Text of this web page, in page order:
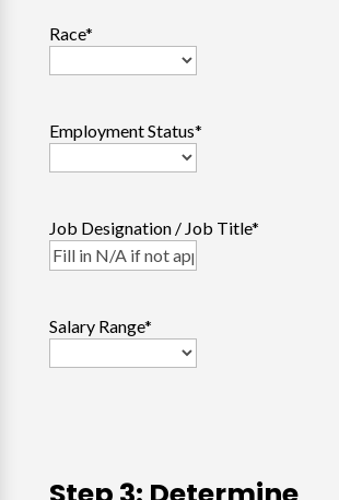
Race*
Employment Status*
Job Designation / Job Title*
Salary Range*